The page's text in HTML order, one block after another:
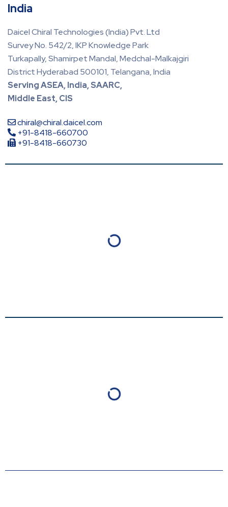
India
Daicel Chiral Technologies (India) Pvt. Ltd
Survey No. 542/2, IKP Knowledge Park
Turkapally, Shamirpet Mandal, Medchal-Malkajgiri
District Hyderabad 500101, Telangana, India
Serving ASEA, India, SAARC,
Middle East, CIS
chiral@chiral.daicel.com
+91-8418-660700
+91-8418-660730